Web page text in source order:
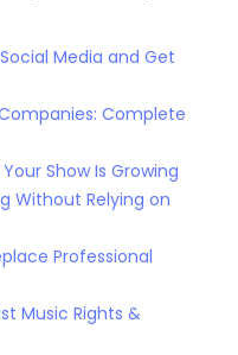
Media and Get
Complete
Show Is Growing
Without Relying on
Professional
Music Rights &